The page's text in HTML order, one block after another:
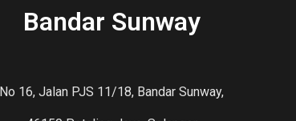
Bandar Sunway
No 16, Jalan PJS 11/18, Bandar Sunway,